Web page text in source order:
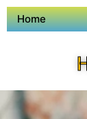
Home